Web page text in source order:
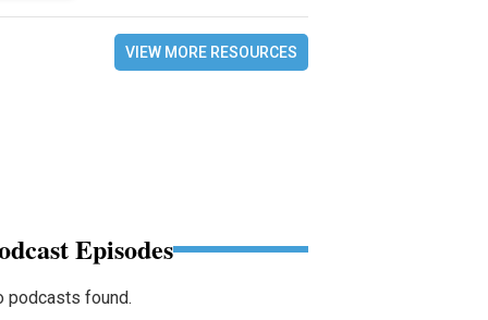
VIEW MORE RESOURCES
Episodes
podcasts found.